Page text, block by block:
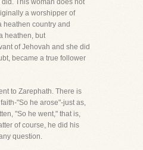
This woman does not
a worshipper of
heathen country and
heathen, but
of Jehovah and she did
became a true follower
to Zarephath. There is
"So he arose"-just as,
"So he went," that is,
of course, he did his
question.